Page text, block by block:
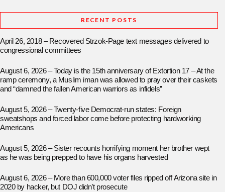
RECENT POSTS
April 26, 2018 – Recovered Strzok-Page text messages delivered to
congressional committees
August 6, 2026 – Today is the 15th anniversary of Extortion 17 – At the
ramp ceremony, a Muslim iman was allowed to pray over their caskets
and “damned the fallen American warriors as infidels”
August 5, 2026 – Twenty-five Democrat-run states: Foreign
sweatshops and forced labor come before protecting hardworking
Americans
August 5, 2026 – Sister recounts horrifying moment her brother wept
as he was being prepped to have his organs harvested
August 6, 2026 – More than 600,000 voter files ripped off Arizona site in
2020 by hacker, but DOJ didn’t prosecute